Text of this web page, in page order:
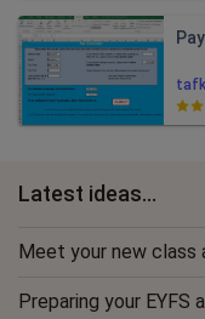
Latest ideas...
Meet your new class
Preparing your EYFS